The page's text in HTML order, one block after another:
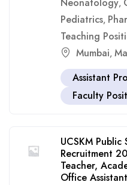
,
Pediatrics,
Teaching
Mumbai,
Assistant
Faculty
UCSKM
Recruitment
Teacher,
Office